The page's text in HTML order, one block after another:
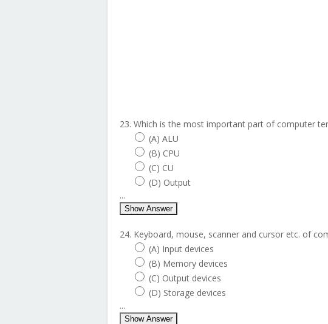
23. Which is the most important part of computer
(A) ALU
(B) CPU
(C) CU
(D) Output
...
Show Answer
24. Keyboard, mouse, scanner and cursor etc. of
(A) Input devices
(B) Memory devices
(C) Output devices
(D) Storage devices
...
Show Answer